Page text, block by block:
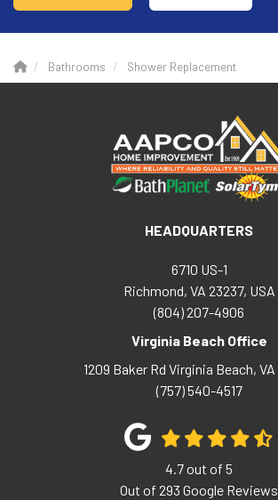
Bathrooms Shower Replacement
HEADQUARTERS
6710 US-1
Richmond, VA 23237, USA
(804) 207-4906
Virginia Beach Office
1209 Baker Rd Virginia Beach, VA
(757) 540-4517
4.7out of 5
Out of 293 Google Reviews